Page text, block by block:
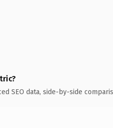
SEO data, side-by-side